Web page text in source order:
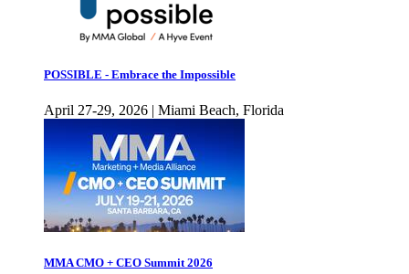
POSSIBLE - Embrace the Impossible
April 27-29, 2026 | Miami Beach, Florida
MMA CMO + CEO Summit 2026